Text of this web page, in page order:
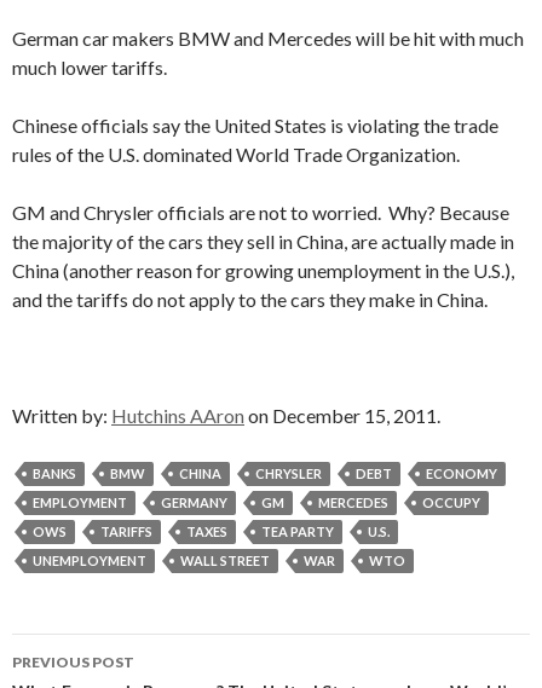
German car makers BMW and Mercedes will be hit with much
much lower tariffs.
Chinese officials say the United States is violating the trade
rules of the U.S. dominated World Trade Organization.
GM and Chrysler officials are not to worried. Why? Because
the majority of the cars they sell in China, are actually made in
China (another reason for growing unemployment in the U.S.),
and the tariffs do not apply to the cars they make in China.
Written by: Hutchins AAron on December 15, 2011.
BANKS BMW CHINA CHRYSLER DEBT
ECONOMY
EMPLOYMENT
GERMANY GM MERCEDES
OCCUPY
OWS
TARIFFS TAXES TEA PARTY
U.S.
UNEMPLOYMENT
WALL STREET WAR WTO
Post
PREVIOUS POST